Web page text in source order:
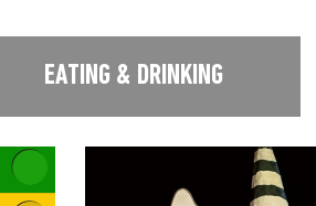
EATING & DRINKING